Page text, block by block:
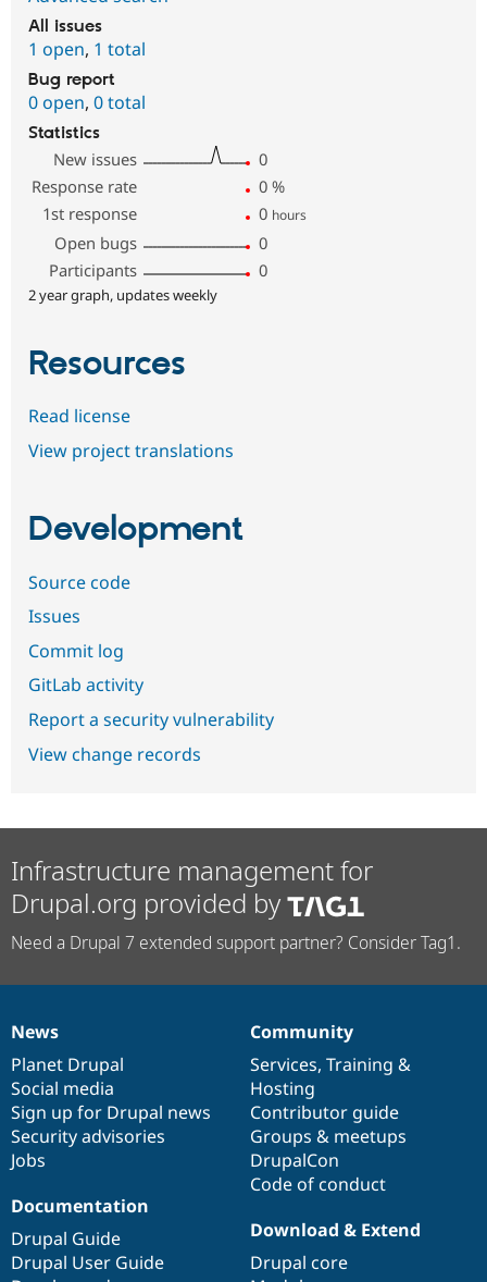
All issues
1 open, 1 total
Bug report
0 open, 0 total
Statistics
New issues
0
Response rate
0 %
1st response
0 hours
Open bugs
0
Participants
0
2 year graph, updates weekly
Resources
Read license
View project translations
Development
Source code
Issues
Commit log
GitLab activity
Report a security vulnerability
View change records
Infrastructure management for
Drupal.org provided by
Need a Drupal 7 extended support partner? Consider Tag1.
News
items
News
Planet Drupal
Social media
Sign up for Drupal news
Security advisories
Jobs
Our
community
Community
Services, Training &
Hosting
Contributor guide
Groups & meetups
DrupalCon
Code of conduct
Documentation
Documentation
Drupal Guide
Drupal User Guide
Drupal
code
base
Download & Extend
Drupal core
Governance
of
community